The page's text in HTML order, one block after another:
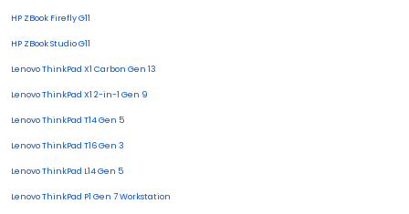
HP ZBook Firefly G11
HP ZBook Studio G11
Lenovo ThinkPad X1 Carbon Gen 13
Lenovo ThinkPad X1 2-in-1 Gen 9
Lenovo ThinkPad T14 Gen 5
Lenovo ThinkPad T16 Gen 3
Lenovo ThinkPad L14 Gen 5
Lenovo ThinkPad P1 Gen 7 Workstation